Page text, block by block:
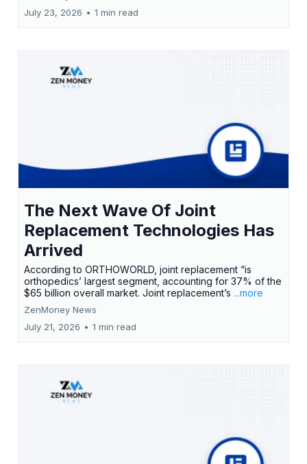
July 23, 2026 • 1 min read
The Next Wave Of Joint
Replacement Technologies Has
Arrived
According to ORTHOWORLD, joint replacement “is
orthopedics’ largest segment, accounting for 37% of the
$65 billion overall market. Joint replacement’s ...more
ZenMoney News
July 21, 2026 • 1 min read